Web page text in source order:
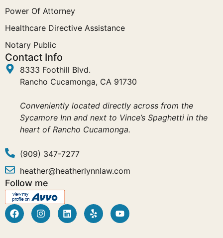
Power Of Attorney
Healthcare Directive Assistance
Notary Public
Contact Info
8333 Foothill Blvd.
Rancho Cucamonga, CA 91730
Conveniently located directly across from the
Sycamore Inn and next to Vince’s Spaghetti in the
heart of Rancho Cucamonga.
(909) 347-7277
heather@heatherlynnlaw.com
Follow me